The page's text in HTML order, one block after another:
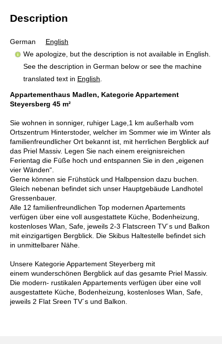
Description
German
English
We apologize, but the description is not available in English.
See the description in German below or see the machine
translated text in English
Appartementhaus Madlen, Kategorie Appartement
Steyersberg 45 m²
Sie wohnen in sonniger, ruhiger Lage,1 km außerhalb vom
Ortszentrum Hinterstoder, welcher im Sommer wie im Winter als
familienfreundlicher Ort bekannt ist, mit herrlichen Bergblick auf
das Priel Massiv. Legen Sie nach einem ereignisreichen
Ferientag die Füße hoch und entspannen Sie in den „eigenen
vier Wänden“.
Gerne können sie Frühstück und Halbpension dazu buchen.
Gleich nebenan befindet sich unser Hauptgebäude Landhotel
Gressenbauer.
Alle 12 familienfreundlichen Top modernen Apartements
verfügen über eine voll ausgestattete Küche, Bodenheizung,
kostenloses Wlan, Safe, jeweils 2-3 Flatscreen TV´s und Balkon
mit einzigartigen Bergblick. Die Skibus Haltestelle befindet sich
in unmittelbarer Nähe.
Unsere Kategorie Appartement Steyerberg mit
einem wunderschönen Bergblick auf das gesamte Priel Massiv.
Die modern- rustikalen Appartements verfügen über eine voll
ausgestattete Küche, Bodenheizung, kostenloses Wlan, Safe,
jeweils 2 Flat Sreen TV´s und Balkon.